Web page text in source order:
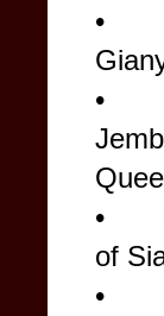
•
•
•
of
•